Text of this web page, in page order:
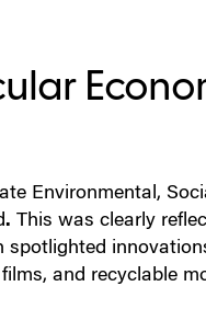
Environmental,
. This was clearly
spotlighted
and recyclable